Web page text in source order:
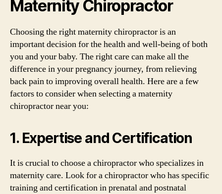
Maternity Chiropractor
Choosing the right maternity chiropractor is an
important decision for the health and well-being of both
you and your baby. The right care can make all the
difference in your pregnancy journey, from relieving
back pain to improving overall health. Here are a few
factors to consider when selecting a maternity
chiropractor near you:
1. Expertise and Certification
It is crucial to choose a chiropractor who specializes in
maternity care. Look for a chiropractor who has specific
training and certification in prenatal and postnatal